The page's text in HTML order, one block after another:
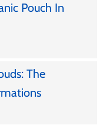
Pouch In
The